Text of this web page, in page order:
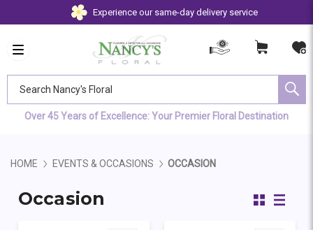
Experience our same-day delivery service
Over 45 Years of Excellence: Your Premier Floral Destination
HOME EVENTS & OCCASIONS OCCASION
Occasion